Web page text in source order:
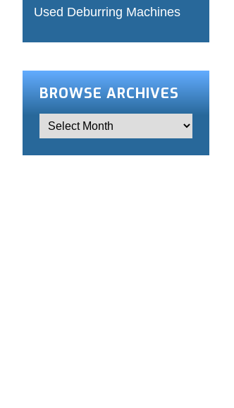
Used Deburring Machines
BROWSE ARCHIVES